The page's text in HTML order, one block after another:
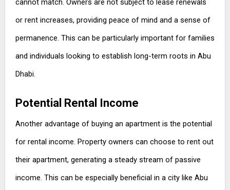
cannot match. Owners are not subject to lease renewals
or rent increases, providing peace of mind and a sense of
permanence. This can be particularly important for families
and individuals looking to establish long-term roots in Abu
Dhabi.
Potential Rental Income
Another advantage of buying an apartment is the potential
for rental income. Property owners can choose to rent out
their apartment, generating a steady stream of passive
income. This can be especially beneficial in a city like Abu